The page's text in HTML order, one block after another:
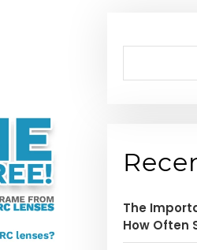
The
How Often